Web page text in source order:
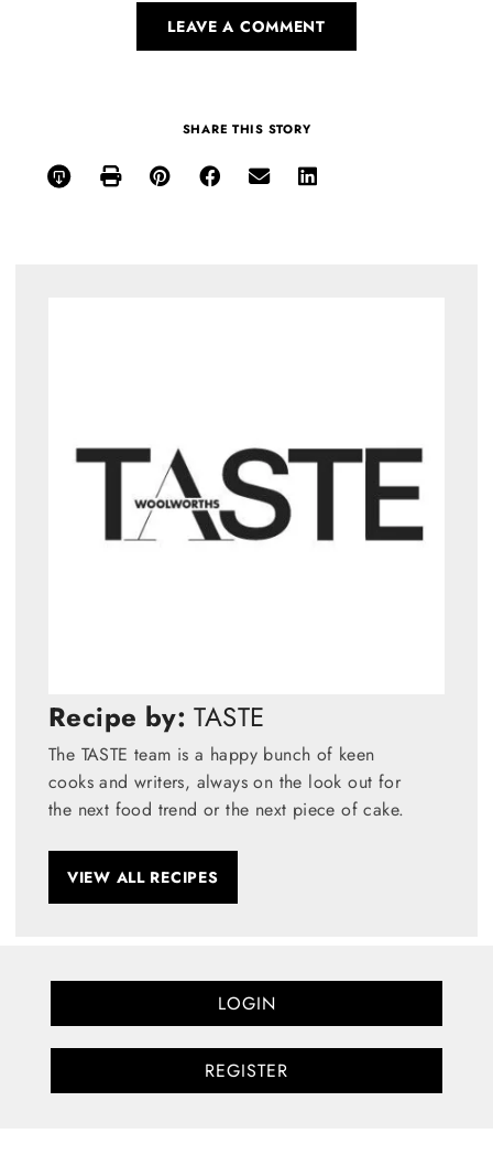
LEAVE A COMMENT
SHARE THIS STORY
Recipe by: TASTE
The TASTE team is a happy bunch of keen
cooks and writers, always on the look out for
the next food trend or the next piece of cake.
VIEW ALL RECIPES
LOGIN
REGISTER